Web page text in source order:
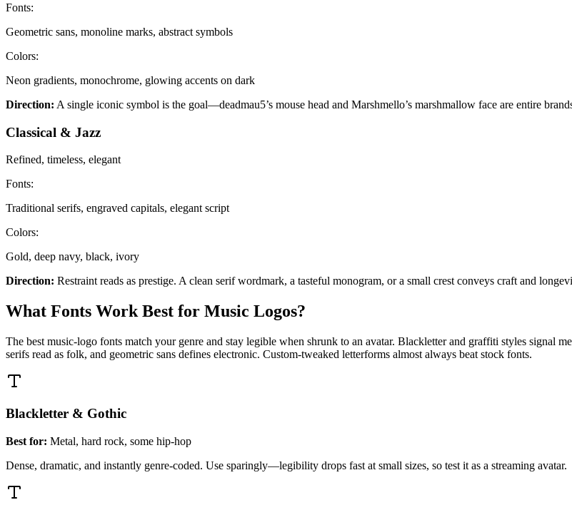
Fonts:
Geometric sans, monoline marks, abstract symbols
Colors:
Neon gradients, monochrome, glowing accents on dark
Direction: A single iconic symbol is the goal—deadmau5’s mouse head and Marshmello’s marshmallow face are entire
Classical & Jazz
Refined, timeless, elegant
Fonts:
Traditional serifs, engraved capitals, elegant script
Colors:
Gold, deep navy, black, ivory
Direction: Restraint reads as prestige. A clean serif wordmark, a tasteful monogram, or a small crest conveys craft and
What Fonts Work Best for Music Logos?
The best music-logo fonts match your genre and stay legible when shrunk to an avatar. Blackletter and graffiti styles signal
serifs read as folk, and geometric sans defines electronic. Custom-tweaked letterforms almost always beat stock fonts.
Blackletter & Gothic
Best for: Metal, hard rock, some hip-hop
Dense, dramatic, and instantly genre-coded. Use sparingly—legibility drops fast at small sizes, so test it as a streaming avatar.